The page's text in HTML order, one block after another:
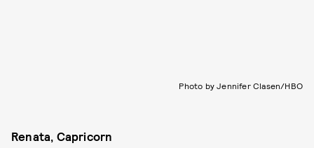
Photo by Jennifer Clasen/HBO
Renata, Capricorn